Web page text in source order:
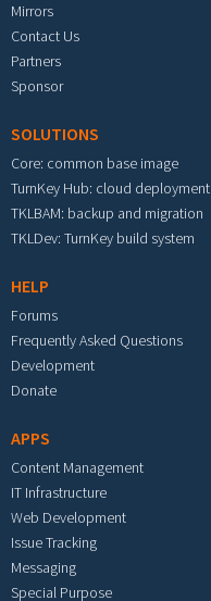
Mirrors
Contact Us
Partners
Sponsor
SOLUTIONS
Core: common base image
TurnKey Hub: cloud deployment
TKLBAM: backup and migration
TKLDev: TurnKey build system
HELP
Forums
Frequently Asked Questions
Development
Donate
APPS
Content Management
IT Infrastructure
Web Development
Issue Tracking
Messaging
Special Purpose